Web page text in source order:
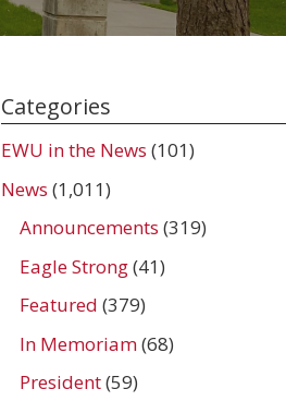
Categories
EWU in the News (101)
News (1,011)
Announcements (319)
Eagle Strong(41)
Featured (379)
In Memoriam(68)
President(59)